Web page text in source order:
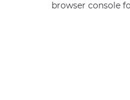
browser console